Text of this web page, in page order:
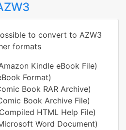
to convert to AZW3
formats
Kindle eBook File)
Format)
Book RAR Archive)
Book Archive File)
HTML Help File)
Word Document)